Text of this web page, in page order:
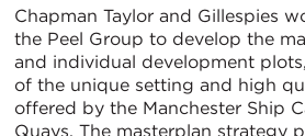
Chapman Taylor and Gillespies
the Peel Group to develop the
and individual development
of the unique setting and high
offered by the Manchester Ship
Quays. The masterplan strategy